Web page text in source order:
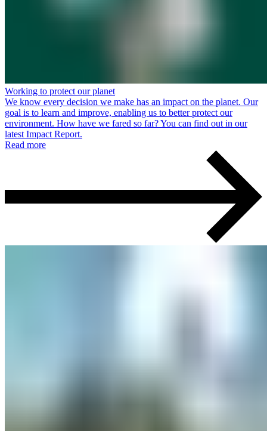
Working to protect our planet
We know every decision we make has an impact on the planet. Our
goal is to learn and improve, enabling us to better protect our
environment. How have we fared so far? You can find out in our
latest Impact Report.
Read more